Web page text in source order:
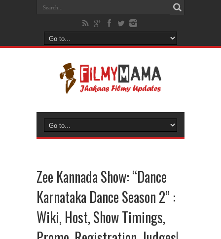
Zee Kannada Show: “Dance
Karnataka Dance Season 2” :
Wiki, Host, Show Timings,